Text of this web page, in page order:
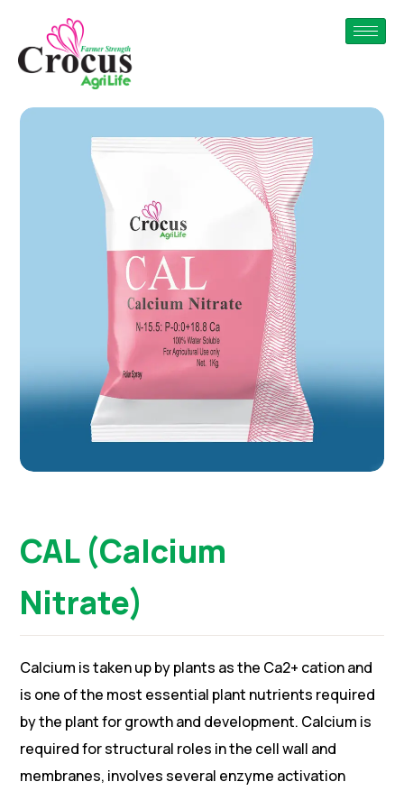
CAL (Calcium
Nitrate)
Calcium is taken up by plants as the Ca2+ cation and
is one of the most essential plant nutrients required
by the plant for growth and development. Calcium is
required for structural roles in the cell wall and
membranes, involves several enzyme activation